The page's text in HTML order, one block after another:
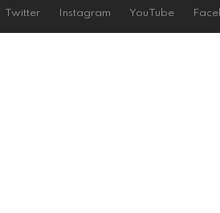
Twitter Instagram YouTube